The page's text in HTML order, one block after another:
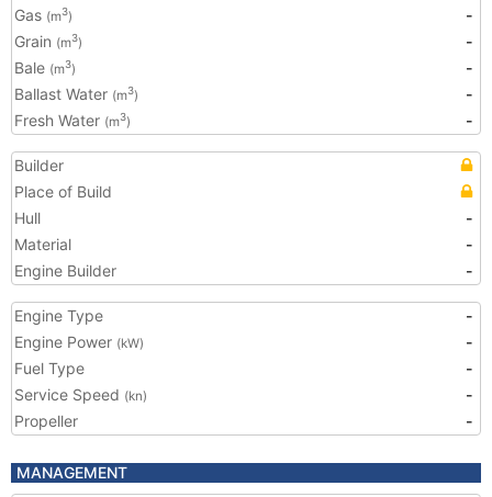
Gas (m3)
-
Grain (m3)
-
Bale (m3)
-
Ballast Water (m3)
-
Fresh Water (m3) -
Builder
Place of Build
Hull
-
Material
-
Engine Builder
-
Engine Type
-
Engine Power (kW)
-
Fuel Type
-
Service Speed (kn)
-
Propeller
-
MANAGEMENT